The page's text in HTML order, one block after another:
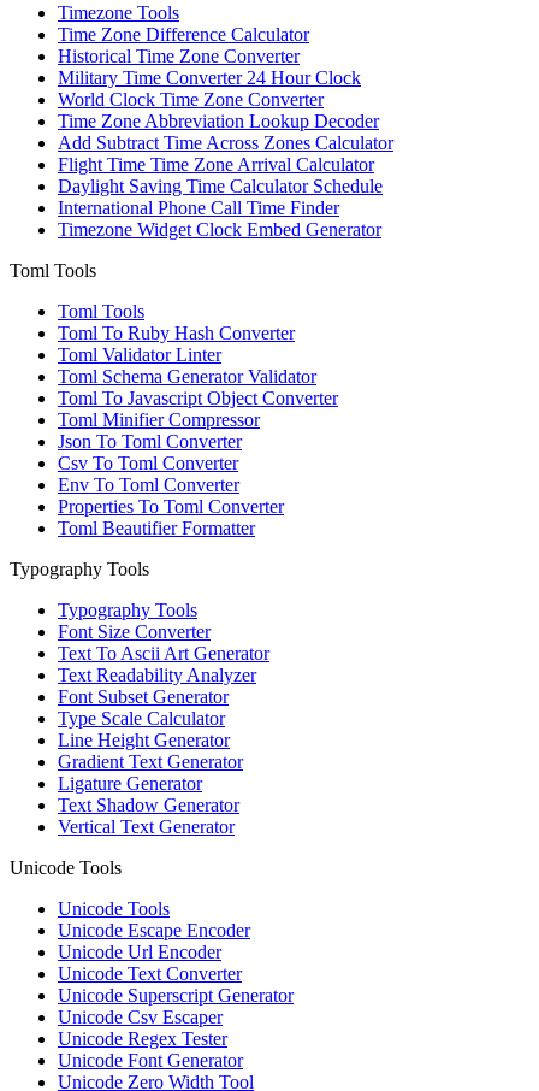
Timezone Tools
Time Zone Difference Calculator
Historical Time Zone Converter
Military Time Converter 24 Hour Clock
World Clock Time Zone Converter
Time Zone Abbreviation Lookup Decoder
Add Subtract Time Across Zones Calculator
Flight Time Time Zone Arrival Calculator
Daylight Saving Time Calculator Schedule
International Phone Call Time Finder
Timezone Widget Clock Embed Generator
Toml Tools
Toml Tools
Toml To Ruby Hash Converter
Toml Validator Linter
Toml Schema Generator Validator
Toml To Javascript Object Converter
Toml Minifier Compressor
Json To Toml Converter
Csv To Toml Converter
Env To Toml Converter
Properties To Toml Converter
Toml Beautifier Formatter
Typography Tools
Typography Tools
Font Size Converter
Text To Ascii Art Generator
Text Readability Analyzer
Font Subset Generator
Type Scale Calculator
Line Height Generator
Gradient Text Generator
Ligature Generator
Text Shadow Generator
Vertical Text Generator
Unicode Tools
Unicode Tools
Unicode Escape Encoder
Unicode Url Encoder
Unicode Text Converter
Unicode Superscript Generator
Unicode Csv Escaper
Unicode Regex Tester
Unicode Font Generator
Unicode Zero Width Tool